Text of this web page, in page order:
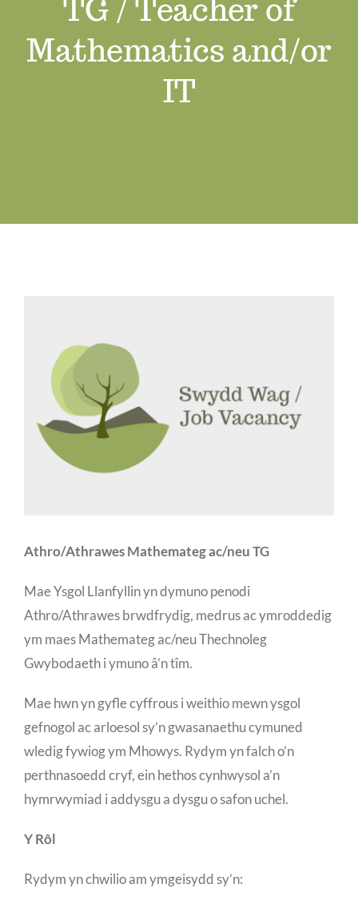
Job Vacancies
Contact us
TG / Teacher of
Mathematics and/or
IT
Athro/Athrawes Mathemateg ac/neu TG
Mae Ysgol Llanfyllin yn dymuno penodi
Athro/Athrawes brwdfrydig, medrus ac ymroddedig
ym maes Mathemateg ac/neu Thechnoleg
Gwybodaeth i ymuno â’n tîm.
Mae hwn yn gyfle cyffrous i weithio mewn ysgol
gefnogol ac arloesol sy’n gwasanaethu cymuned
wledig fywiog ym Mhowys. Rydym yn falch o’n
perthnasoedd cryf, ein hethos cynhwysol a’n
hymrwymiad i addysgu a dysgu o safon uchel.
Y Rôl
Rydym yn chwilio am ymgeisydd sy’n: